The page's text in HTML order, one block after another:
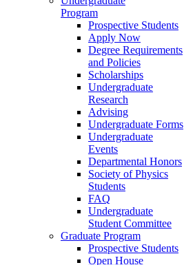
Program
Prospective Students
Apply Now
Degree Requirements
and Policies
Scholarships
Undergraduate
Research
Advising
Undergraduate Forms
Undergraduate
Events
Departmental Honors
Society of Physics
Students
FAQ
Undergraduate
Student Committee
Graduate Program
Prospective Students
Open House